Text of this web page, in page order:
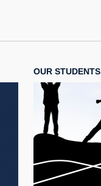
OUR STUDENTS